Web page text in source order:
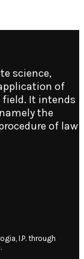
science,
of
It intends
the
of law
I.P. through